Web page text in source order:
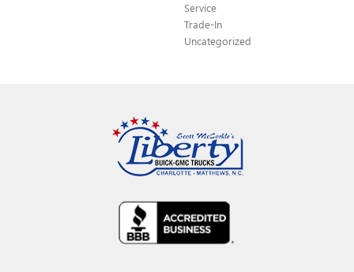
Service
Trade-In
Uncategorized